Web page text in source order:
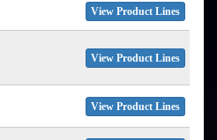
View Product Lines
View Product Lines
View Product Lines